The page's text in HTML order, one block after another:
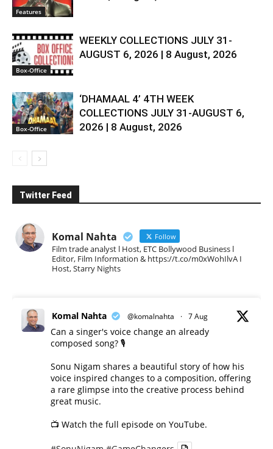
Features
Box-Office
WEEKLY COLLECTIONS JULY 31-
AUGUST 6, 2026 | 8 August, 2026
Box-Office
‘DHAMAAL 4’ 4TH WEEK
COLLECTIONS JULY 31-AUGUST 6,
2026 | 8 August, 2026
Twitter Feed
Komal Nahta Follow
Film trade analyst l Host, ETC Bollywood Business l
Editor, Film Information & https://t.co/m0xWohIlvA I
Host, Starry Nights
Komal Nahta @komalnahta · 7 Aug
Can a singer's voice change an already
composed song? 🎙️
Sonu Nigam shares a beautiful story of how his
voice inspired changes to a composition, offering
a rare glimpse into the creative process behind
great music.
📺 Watch the full episode on YouTube.